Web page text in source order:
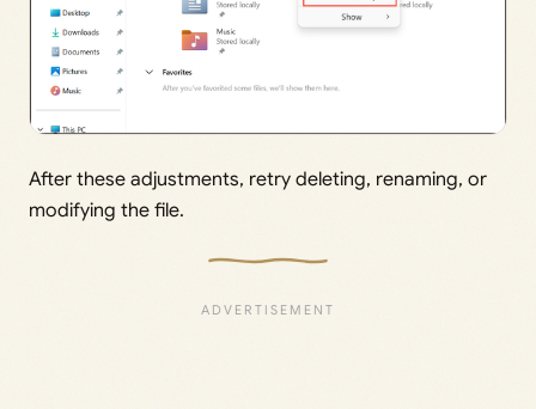
After these adjustments, retry deleting, renaming, or
modifying the file.